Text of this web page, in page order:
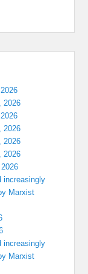
2026
2026
2026
2026
increasingly
Marxist
increasingly
Marxist